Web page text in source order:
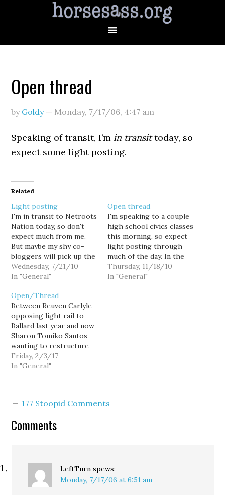
Open thread
by Goldy— Monday, 7/17/06, 4:47 am
Speaking of transit, I’m in transittoday, so
expect some light posting.
Related
Light posting
I'm in transit to Netroots
Nation today, so don't
expect much from me.
But maybe my shy co-
bloggers will pick up the
slack.
Wednesday, 7/21/10
In "General"
Open thread
I'm speaking to a couple
high school civics classes
this morning, so expect
light posting through
much of the day. In the
meanwhile, talk amongst
yourselves.
Thursday, 11/18/10
In "General"
Open/Thread
Between Reuven Carlyle
opposing light rail to
Ballard last year and now
Sharon Tomiko Santos
wanting to restructure
Sound Transit, there
really should be some
Puget Sound and expect
know if they have an
Friday, 2/3/17
In "General"
177 Stoopid Comments
Comments
LeftTurn spews:
Monday, 7/17/06 at 6:51 am